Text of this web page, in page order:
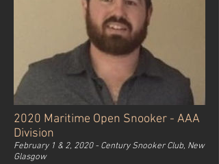
2020 Maritime Open Snooker - AAA
Division
February 1 & 2, 2020 - Century Snooker Club, New
Glasgow